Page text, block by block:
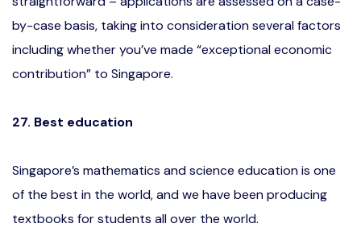
by-case basis, taking into consideration several factors
including whether you’ve made “exceptional economic
contribution” to Singapore.
27. Best education
Singapore’s mathematics and science education is one
of the best in the world, and we have been producing
textbooks for students all over the world.